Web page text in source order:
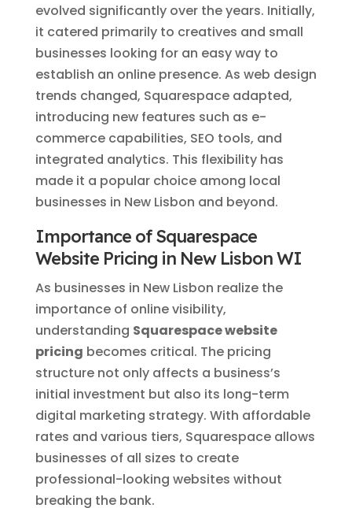
evolved significantly over the years. Initially,
it catered primarily to creatives and small
businesses looking for an easy way to
establish an online presence. As web design
trends changed, Squarespace adapted,
introducing new features such as e-
commerce capabilities, SEO tools, and
integrated analytics. This flexibility has
made it a popular choice among local
businesses in New Lisbon and beyond.
Importance of Squarespace
Website Pricing in New Lisbon WI
As businesses in New Lisbon realize the
importance of online visibility,
understanding Squarespace website
pricing becomes critical. The pricing
structure not only affects a business’s
initial investment but also its long-term
digital marketing strategy. With affordable
rates and various tiers, Squarespace allows
businesses of all sizes to create
professional-looking websites without
breaking the bank.